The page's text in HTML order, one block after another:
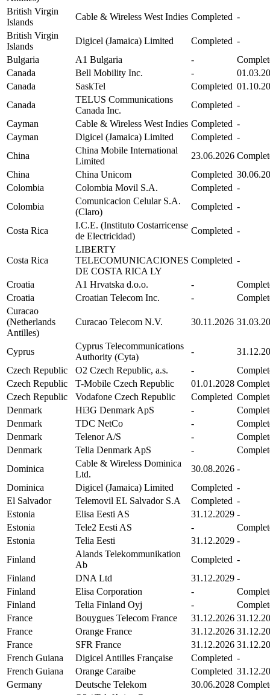
British Virgin
Islands
Cable & Wireless West Indies Completed -
British Virgin
Islands
Digicel (Jamaica) Limited Completed -
Bulgaria
A1 Bulgaria -
Canada
Bell Mobility Inc. -
Canada
SaskTel Completed
Canada
TELUS Communications
Canada Inc.
Completed -
Cayman
Cable & Wireless West Indies Completed -
Cayman
Digicel (Jamaica) Limited Completed -
China
China Mobile International
Limited
23.06.2026
China
China Unicom Completed
Colombia
Colombia Movil S.A. Completed -
Colombia
Comunicacion Celular S.A.
(Claro)
Completed -
Costa Rica
I.C.E. (Instituto Costarricense
de Electricidad)
Completed -
Costa Rica
LIBERTY
TELECOMUNICACIONES
DE COSTA RICA LY
Completed -
Croatia A1 Hrvatska d.o.o. -
Croatia
Croatian Telecom Inc. -
Curacao
(Netherlands
Antilles)
Curacao Telecom N.V. 30.11.2026
Cyprus
Cyprus Telecommunications
Authority (Cyta)
-
Czech Republic
O2 Czech Republic, a.s. -
Czech Republic
T-Mobile Czech Republic 01.01.2028
Czech Republic
Vodafone Czech Republic Completed
Denmark
Hi3G Denmark ApS -
Denmark
TDC NetCo -
Denmark
Telenor A/S -
Denmark
Telia Denmark ApS -
Dominica
Cable & Wireless Dominica
Ltd.
30.08.2026 -
Dominica
Digicel (Jamaica) Limited Completed -
El Salvador
Telemovil EL Salvador S.A Completed -
Estonia
Elisa Eesti AS 31.12.2029 -
Estonia
Tele2 Eesti AS -
Estonia
Telia Eesti 31.12.2029 -
Finland
Alands Telekommunikation
Ab
Completed -
Finland
DNA Ltd 31.12.2029 -
Finland
Elisa Corporation -
Finland
Telia Finland Oyj -
France
Bouygues Telecom France 31.12.2026
France
Orange France 31.12.2026
France
SFR France 31.12.2026
French Guiana
Digicel Antilles Française Completed -
French Guiana
Orange Caraibe Completed
Germany
Deutsche Telekom 30.06.2028